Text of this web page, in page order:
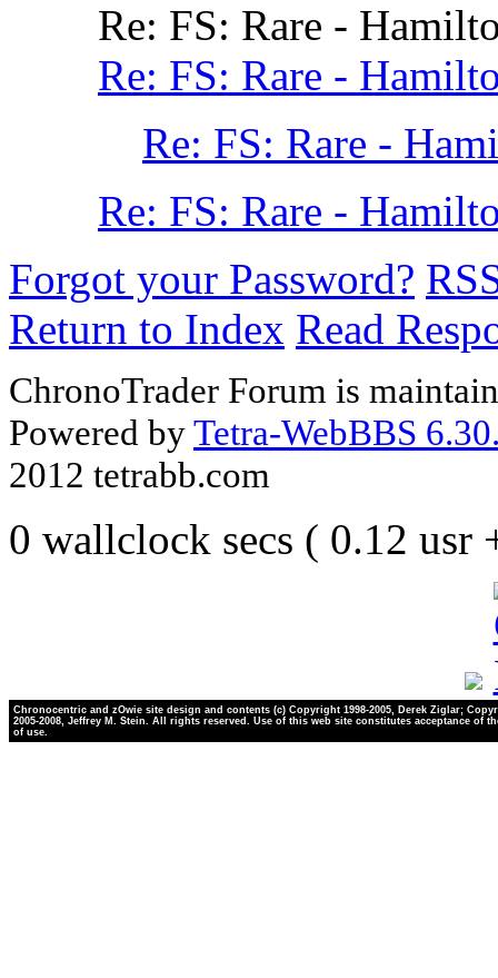
Re: FS: Rare -
Re: FS: Rare -
Re: FS: Rare -
Re: FS: Rare -
Forgot your Password?
Return to Index Read
ChronoTrader Forum is
Powered byTetra-WebBBS
2012 tetrabb.com
0 wallclock secs ( 0.12 usr
Chronocentric and zOwie site design and contents (c) Copyright 1998-2005, Derek Ziglar;
2005-2008, Jeffrey M. Stein. All rights reserved. Use of this web site constitutes acceptance of
of use.